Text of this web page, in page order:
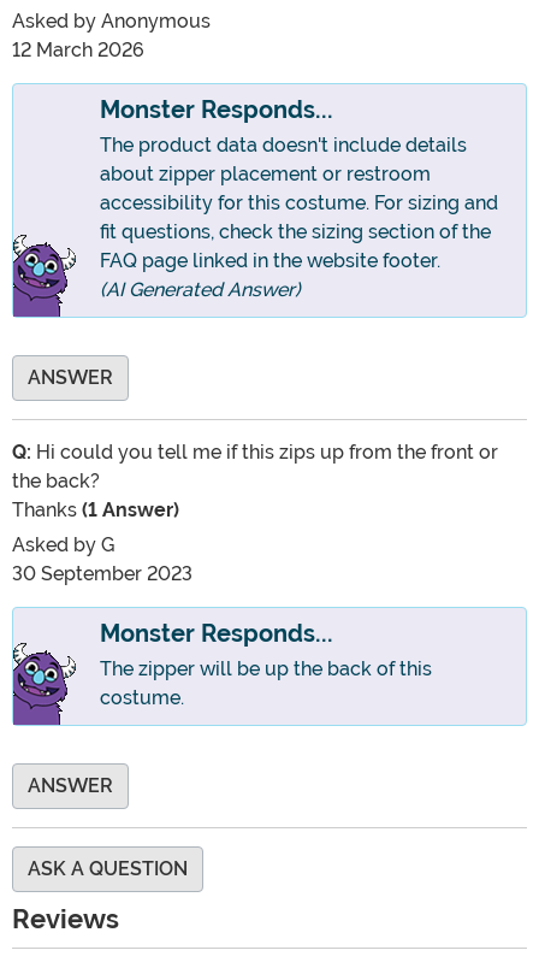
Asked by Anonymous
12 March 2026
Monster Responds...
The product data doesn't include details
about zipper placement or restroom
accessibility for this costume. For sizing and
fit questions, check the sizing section of the
FAQ page linked in the website footer.
(AI Generated Answer)
ANSWER
Q: Hi could you tell me if this zips up from the front or
the back?
Thanks (1 Answer)
Asked by G
30 September 2023
Monster Responds...
The zipper will be up the back of this
costume.
ANSWER
ASK A QUESTION
Reviews